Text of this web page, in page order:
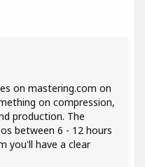
on mastering.com on
on compression,
production. The
between 6 - 12 hours
you'll have a clear